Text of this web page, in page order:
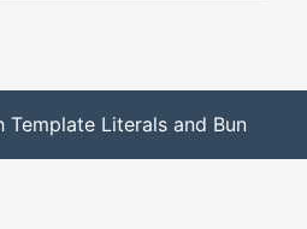
Literals and Bun